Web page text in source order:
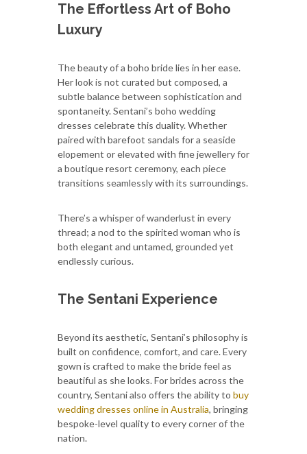
The Effortless Art of Boho
Luxury
The beauty of a boho bride lies in her ease.
Her look is not curated but composed, a
subtle balance between sophistication and
spontaneity. Sentani’s boho wedding
dresses celebrate this duality. Whether
paired with barefoot sandals for a seaside
elopement or elevated with fine jewellery for
a boutique resort ceremony, each piece
transitions seamlessly with its surroundings.
There’s a whisper of wanderlust in every
thread; a nod to the spirited woman who is
both elegant and untamed, grounded yet
endlessly curious.
The Sentani Experience
Beyond its aesthetic, Sentani’s philosophy is
built on confidence, comfort, and care. Every
gown is crafted to make the bride feel as
beautiful as she looks. For brides across the
country, Sentani also offers the ability to buy
wedding dresses online in Australia, bringing
bespoke-level quality to every corner of the
nation.